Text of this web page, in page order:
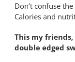
Don’t confuse
Calories and
This my friends,
double edged